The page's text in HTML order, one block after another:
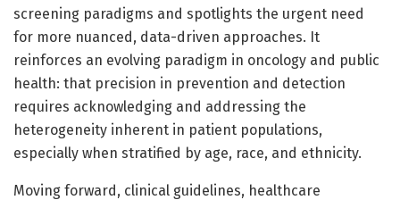
screening paradigms and spotlights the urgent need
for more nuanced, data-driven approaches. It
reinforces an evolving paradigm in oncology and public
health: that precision in prevention and detection
requires acknowledging and addressing the
heterogeneity inherent in patient populations,
especially when stratified by age, race, and ethnicity.
Moving forward, clinical guidelines, healthcare